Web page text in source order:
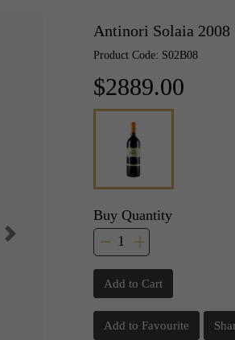
Antinori Solaia 2008
Product Code: S02B08
$2889.00
Buy Quantity
Add to Cart
Add to Favourite